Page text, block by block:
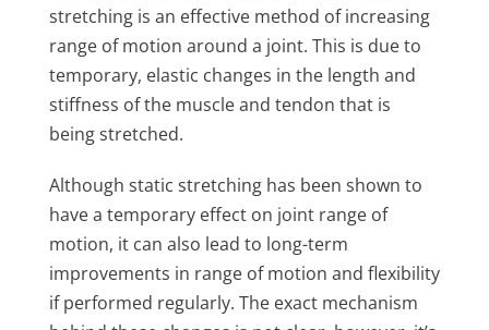
stretching is an effective method of increasing
range of motion around a joint. This is due to
temporary, elastic changes in the length and
stiffness of the muscle and tendon that is
being stretched.
Although static stretching has been shown to
have a temporary effect on joint range of
motion, it can also lead to long-term
improvements in range of motion and flexibility
if performed regularly. The exact mechanism